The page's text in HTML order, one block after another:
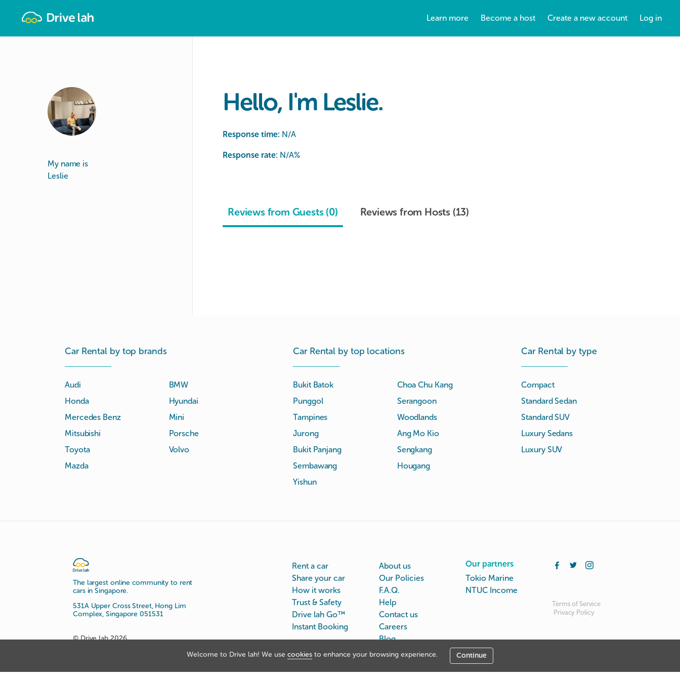
Welcome to Drive lah! We use cookies to enhance your browsing experience. Continue
Learn more Become a host Create a new account Log in
My name is
Leslie
Hello, I'm Leslie.
Response time: N/A
Response rate: N/A%
Reviews from Guests (0) Reviews from Hosts (13)
Car Rental by top brands
Audi
BMW
Honda
Hyundai
Mercedes Benz
Mini
Mitsubishi
Porsche
Toyota
Volvo
Mazda
Car Rental by top locations
Bukit Batok
Choa Chu Kang
Punggol
Serangoon
Tampines
Woodlands
Jurong
Ang Mo Kio
Bukit Panjang
Sengkang
Sembawang
Hougang
Yishun
Car Rental by type
Compact
Standard Sedan
Standard SUV
Luxury Sedans
Luxury SUV
The largest online community to rent
cars in Singapore.
531A Upper Cross Street, Hong Lim
Complex, Singapore 051531
© Drive lah 2026
Rent a car
Share your car
How it works
Trust & Safety
Drive lah Go™
Instant Booking
About us
Our Policies
F.A.Q.
Help
Contact us
Careers
Blog
Our partners
Tokio Marine
NTUC Income
Terms of Service
Privacy Policy